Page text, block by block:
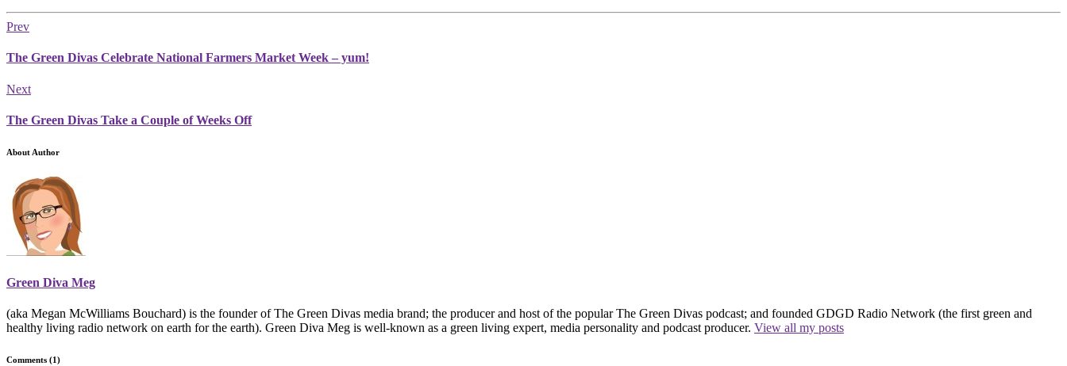
Prev
The Green Divas Celebrate National Farmers Market Week – yum!
Next
The Green Divas Take a Couple of Weeks Off
About Author
Green Diva Meg
(aka Megan McWilliams Bouchard) is the founder of The Green Divas media brand; the producer and host of the popular The Green Divas podcast; and founded GDGD Radio Network (the first green and
healthy living radio network on earth for the earth). Green Diva Meg is well-known as a green living expert, media personality and podcast producer. View all my posts
Comments (1)